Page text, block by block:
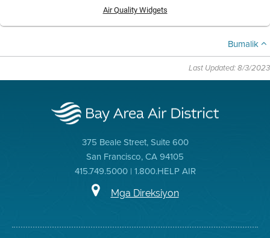
Air Quality Widgets
Bumalik
Last Updated: 8/3/2023
375 Beale Street, Suite 600
San Francisco, CA 94105
415.749.5000 | 1.800.HELP AIR
Mga Direksiyon